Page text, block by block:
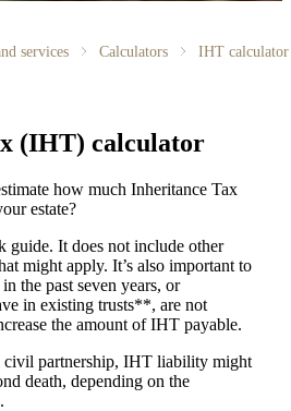
services Calculators IHT calculator
(IHT) calculator
how much Inheritance Tax
estate?
guide. It does not include other
might apply. It’s also important to
the past seven years, or
in existing trusts**, are not
the amount of IHT payable.
civil partnership, IHT liability might
death, depending on the